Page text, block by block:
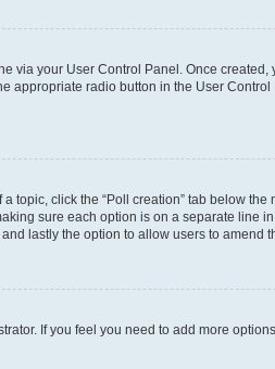
via your User Control Panel. Once created,
appropriate radio button in the User
topic, click the “Poll creation” tab below
sure each option is on a separate line
lastly the option to allow users to amend
If you feel you need to add more